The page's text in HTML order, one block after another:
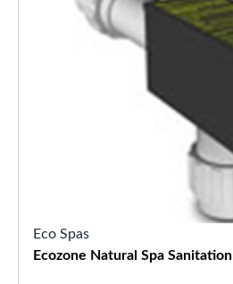
Eco Spas
Ecozone Natural Spa Sanitation